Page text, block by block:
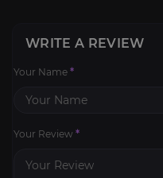
WRITE A REVIEW
Your Name *
Your Review *